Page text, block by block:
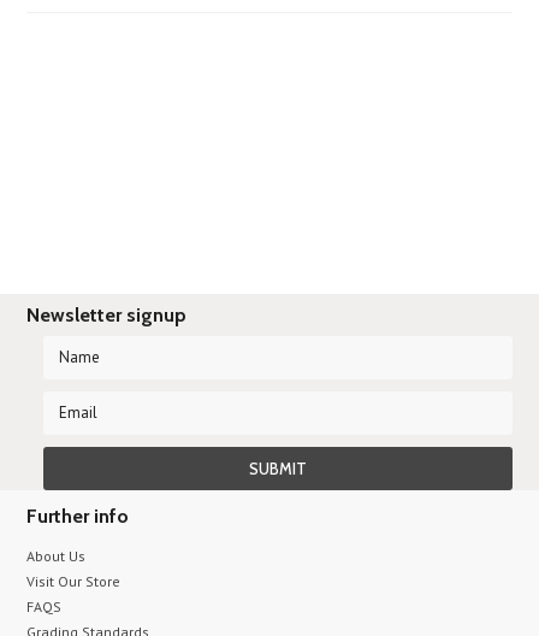
Newsletter signup
Further info
About Us
Visit Our Store
FAQS
Grading Standards